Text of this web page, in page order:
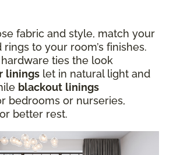
fabric and style, match your
to your room’s finishes.
ties the look
linings let in natural light and
blackout linings
bedrooms or nurseries,
better rest.